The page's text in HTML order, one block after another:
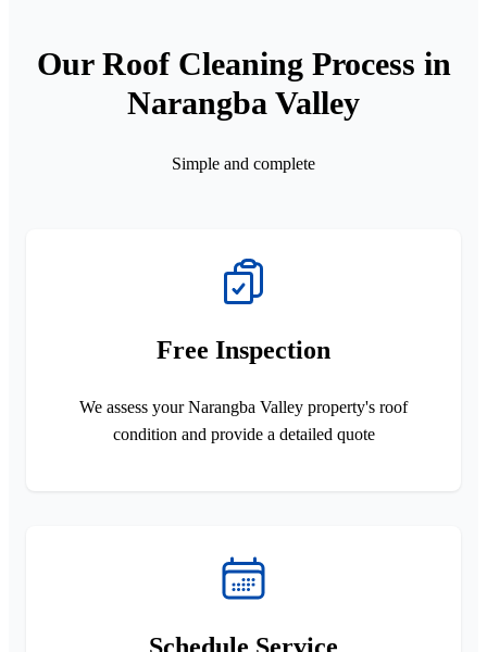
Our Roof Cleaning Process in
Narangba Valley
Simple and complete
Free Inspection
We assess your Narangba Valley property's roof
condition and provide a detailed quote
Schedule Service